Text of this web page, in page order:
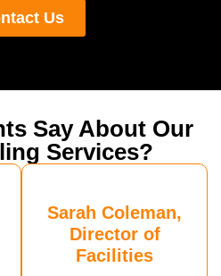
Us
Say About Our
Services?
Sarah Coleman,
Director of
Facilities